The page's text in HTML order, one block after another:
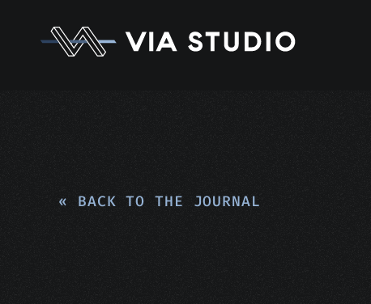
« BACK TO THE JOURNAL